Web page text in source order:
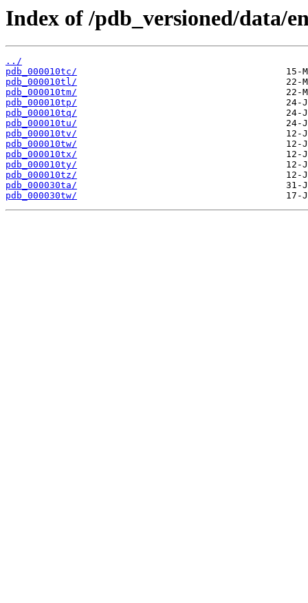
Index of /pdb_versioned/data/
../
pdb_000010tc/
pdb_000010tl/
pdb_000010tm/
pdb_000010tp/
pdb_000010tq/
pdb_000010tu/
pdb_000010tv/
pdb_000010tw/
pdb_000010tx/
pdb_000010ty/
pdb_000010tz/
pdb_000030ta/
pdb_000030tw/